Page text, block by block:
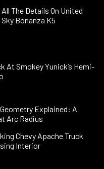
The Details On United
Bonanza K5
At Smokey Yunick’s Hemi-
Explained: A
Arc Radius
Chevy Apache Truck
Interior